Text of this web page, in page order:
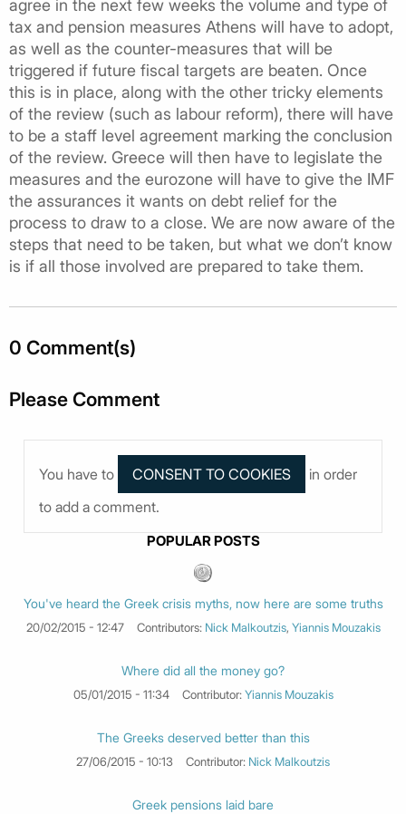
agree in the next few weeks the volume and type of
tax and pension measures Athens will have to adopt,
as well as the counter-measures that will be
triggered if future fiscal targets are beaten. Once
this is in place, along with the other tricky elements
of the review (such as labour reform), there will have
to be a staff level agreement marking the conclusion
of the review. Greece will then have to legislate the
measures and the eurozone will have to give the IMF
the assurances it wants on debt relief for the
process to draw to a close. We are now aware of the
steps that need to be taken, but what we don’t know
is if all those involved are prepared to take them.
0 Comment(s)
Please Comment
You have to
in order
to add a comment.
POPULAR POSTS
You've heard the Greek crisis myths, now here are some truths
20/02/2015 - 12:47 Contributors: Nick Malkoutzis, Yiannis Mouzakis
Where did all the money go?
05/01/2015 - 11:34 Contributor:Yiannis Mouzakis
The Greeks deserved better than this
27/06/2015 - 10:13 Contributor: Nick Malkoutzis
Greek pensions laid bare